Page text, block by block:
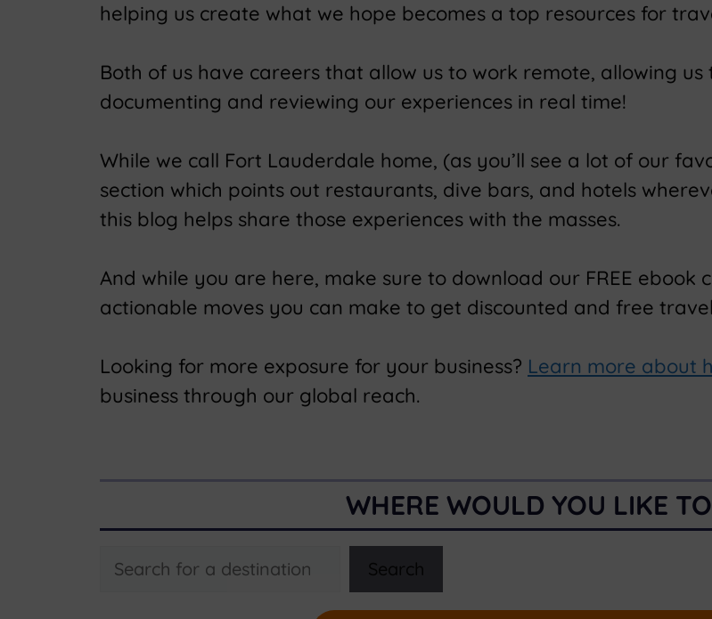
helping us create what we hope becomes a top resources for
Both of us have careers that allow us to work remote, allowing
documenting and reviewing our experiences in real time!
While we call Fort Lauderdale home, (as you’ll see a lot of our
section which points out restaurants, dive bars, and hotels
this blog helps share those experiences with the masses.
And while you are here, make sure to download our FREE ebook
actionable moves you can make to get discounted and free
Looking for more exposure for your business? Learn more about
business through our global reach.
WHERE WOULD YOU LIKE
Search Search